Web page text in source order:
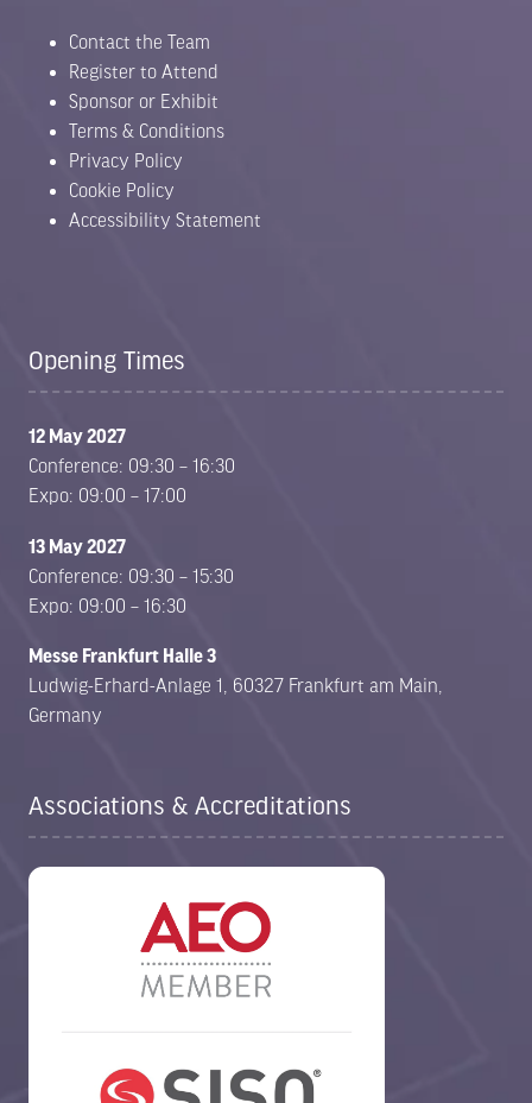
Contact the Team
Register to Attend
Sponsor or Exhibit
Terms & Conditions
Privacy Policy
Cookie Policy
Accessibility Statement
Opening Times
12 May 2027
Conference: 09:30 – 16:30
Expo: 09:00 – 17:00
13 May 2027
Conference: 09:30 – 15:30
Expo: 09:00 – 16:30
Messe Frankfurt Halle 3
Ludwig-Erhard-Anlage 1, 60327 Frankfurt am Main,
Germany
Associations & Accreditations